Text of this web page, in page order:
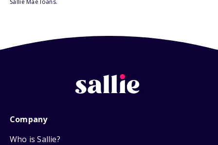
Sallie Mae loans.
Company
Who is Sallie?